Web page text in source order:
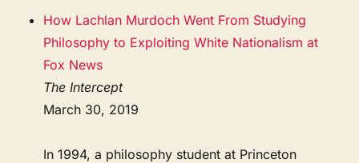
How Lachlan Murdoch Went From Studying
Philosophy to Exploiting White Nationalism at
Fox News
The Intercept
March 30, 2019
In 1994, a philosophy student at Princeton